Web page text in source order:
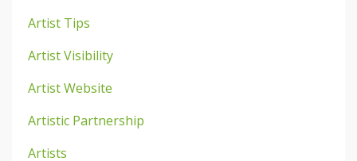
Artist Tips
Artist Visibility
Artist Website
Artistic Partnership
Artists